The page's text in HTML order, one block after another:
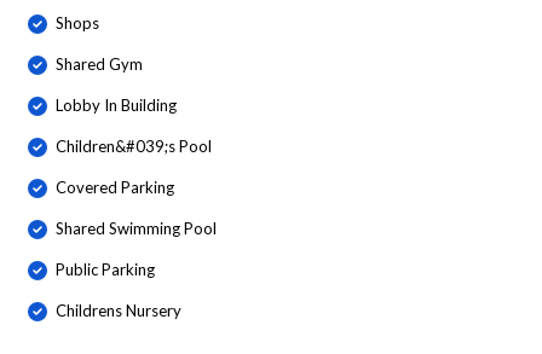
Shops
Shared Gym
Lobby In Building
Children&#039;s Pool
Covered Parking
Shared Swimming Pool
Public Parking
Childrens Nursery